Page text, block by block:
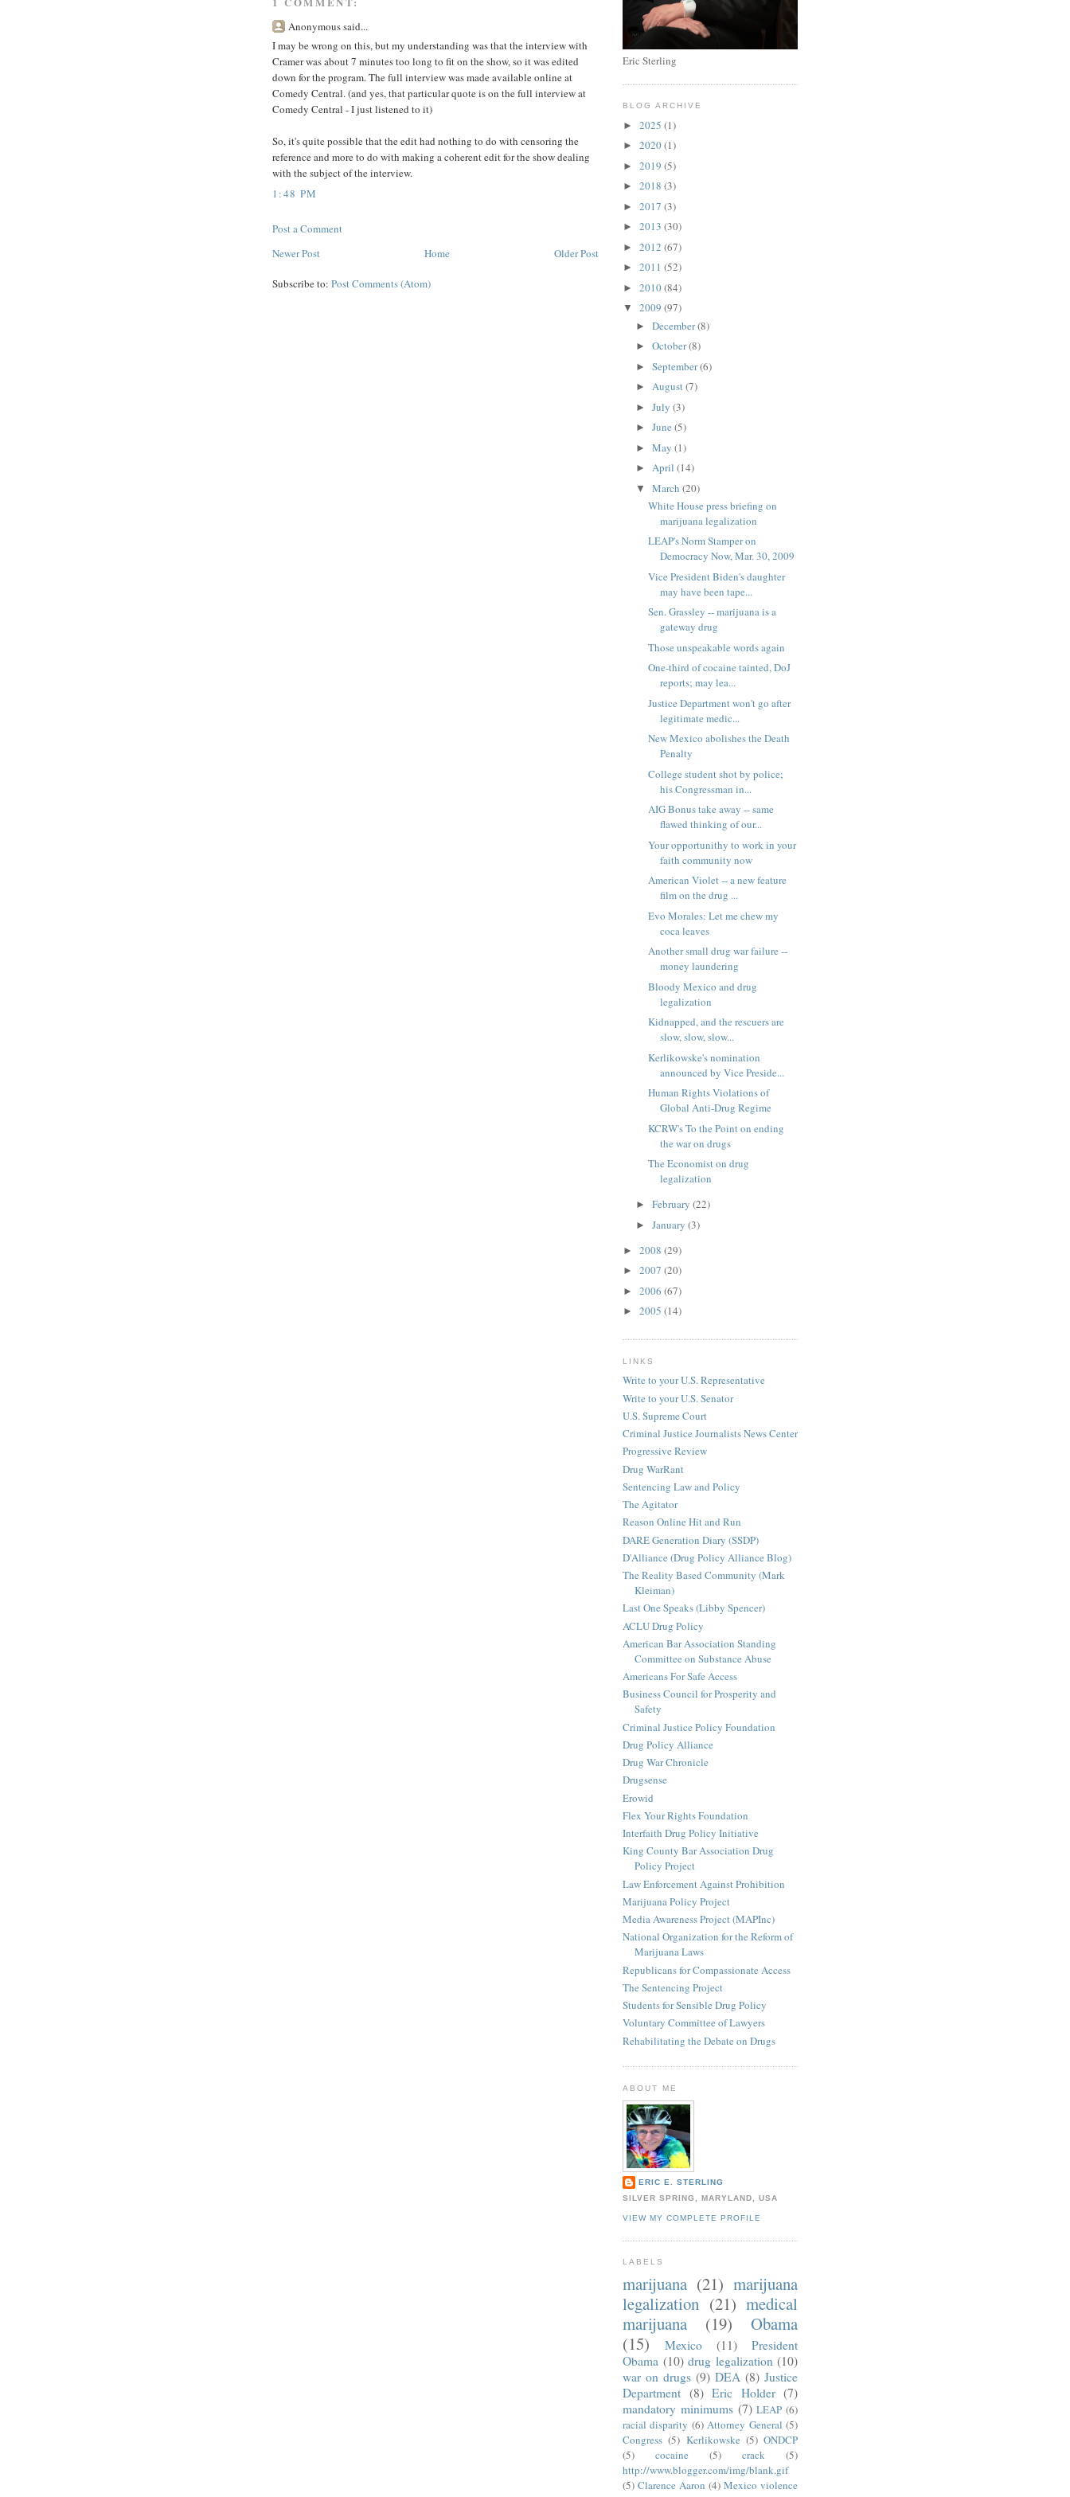
Anonymous said...
I may be wrong on this, but my understanding was that the interview with
Cramer was about 7 minutes too long to fit on the show, so it was edited
down for the program. The full interview was made available online at
Comedy Central. (and yes, that particular quote is on the full interview at
Comedy Central - I just listened to it)
So, it's quite possible that the edit had nothing to do with censoring the
reference and more to do with making a coherent edit for the show dealing
with the subject of the interview.
1:48 PM
Post a Comment
Newer Post
Older Post
Home
Subscribe to: Post Comments (Atom)
Eric Sterling
BLOG ARCHIVE
► 2025 (1)
► 2020(1)
► 2019 (5)
► 2018 (3)
► 2017 (3)
► 2013 (30)
► 2012 (67)
► 2011 (52)
► 2010(84)
▼ 2009 (97)
► December(8)
► October(8)
► September(6)
► August(7)
► July (3)
► June (5)
► May (1)
► April (14)
▼ March (20)
White House press briefing on
marijuana legalization
LEAP's Norm Stamper on
Democracy Now, Mar. 30, 2009
Vice President Biden's daughter
may have been tape...
Sen. Grassley -- marijuana is a
gateway drug
Those unspeakable words again
One-third of cocaine tainted, DoJ
reports; may lea...
Justice Department won't go after
legitimate medic...
New Mexico abolishes the Death
Penalty
College student shot by police;
his Congressman in...
AIG Bonus take away -- same
flawed thinking of our...
Your opportunithy to work in your
faith community now
American Violet -- a new feature
film on the drug ...
Evo Morales: Let me chew my
coca leaves
Another small drug war failure --
money laundering
Bloody Mexico and drug
legalization
Kidnapped, and the rescuers are
slow, slow, slow...
Kerlikowske's nomination
announced by Vice Preside...
Human Rights Violations of
Global Anti-Drug Regime
KCRW's To the Point on ending
the war on drugs
The Economist on drug
legalization
► February (22)
► January (3)
► 2008 (29)
► 2007 (20)
► 2006 (67)
► 2005 (14)
LINKS
Write to your U.S. Representative
Write to your U.S. Senator
U.S. Supreme Court
Criminal Justice Journalists News Center
Progressive Review
Drug WarRant
Sentencing Law and Policy
The Agitator
Reason Online Hit and Run
DARE Generation Diary (SSDP)
D'Alliance (Drug Policy Alliance Blog)
The Reality Based Community (Mark
Kleiman)
Last One Speaks (Libby Spencer)
ACLU Drug Policy
American Bar Association Standing
Committee on Substance Abuse
Americans For Safe Access
Business Council for Prosperity and
Safety
Criminal Justice Policy Foundation
Drug Policy Alliance
Drug War Chronicle
Drugsense
Erowid
Flex Your Rights Foundation
Interfaith Drug Policy Initiative
King County Bar Association Drug
Policy Project
Law Enforcement Against Prohibition
Marijuana Policy Project
Media Awareness Project (MAPInc)
National Organization for the Reform of
Marijuana Laws
Republicans for Compassionate Access
The Sentencing Project
Students for Sensible Drug Policy
Voluntary Committee of Lawyers
Rehabilitating the Debate on Drugs
ABOUT ME
ERIC E. STERLING
SILVER SPRING, MARYLAND, USA
VIEW MY COMPLETE PROFILE
LABELS
marijuana (21) marijuana
legalization (21) medical
marijuana
(19)
Obama
(15)
Mexico (11)
President
Obama (10) drug legalization (10)
war on drugs (9) DEA (8) Justice
Department (8) Eric Holder (7)
mandatory minimums (7) LEAP (6)
racial disparity (6) Attorney General (5)
Congress (5) Kerlikowske (5) ONDCP
(5)
cocaine (5) crack
(5)
http://www.blogger.com/img/blank.gif
(5) Clarence Aaron (4) Mexico violence